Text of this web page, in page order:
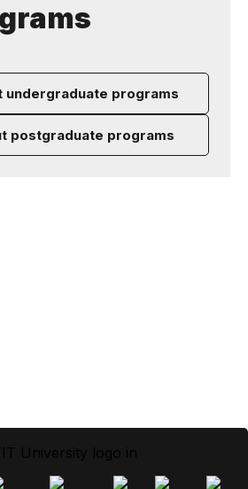
undergraduate programs
postgraduate programs